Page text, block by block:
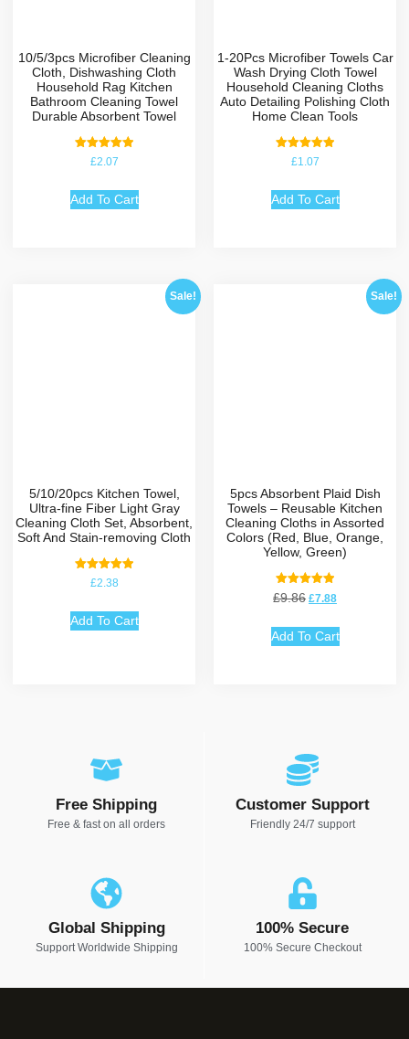
10/5/3pcs Microfiber Cleaning
Cloth, Dishwashing Cloth
Household Rag Kitchen
Bathroom Cleaning Towel
Durable Absorbent Towel
Rated
5.00
£2.07
Add To Cart
1-20Pcs Microfiber Towels Car
Wash Drying Cloth Towel
Household Cleaning Cloths
Auto Detailing Polishing Cloth
Home Clean Tools
Rated
5.00
£1.07
Add To Cart
Sale!
5/10/20pcs Kitchen Towel,
Ultra-fine Fiber Light Gray
Cleaning Cloth Set, Absorbent,
Soft And Stain-removing Cloth
Rated
5.00
£2.38
Add To Cart
Sale!
5pcs Absorbent Plaid Dish
Towels – Reusable Kitchen
Cleaning Cloths in Assorted
Colors (Red, Blue, Orange,
Yellow, Green)
Rated
5.00
£9.86 £7.88
Add To Cart
Free Shipping
Free & fast on all orders
Customer Support
Friendly 24/7 support
Global Shipping
Support Worldwide Shipping
100% Secure
100% Secure Checkout